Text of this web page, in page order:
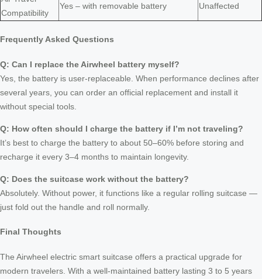
Compatibility
Yes – with removable battery Unaffected
Frequently Asked Questions
Q: Can I replace the Airwheel battery myself?
Yes, the battery is user-replaceable. When performance declines after
several years, you can order an official replacement and install it
without special tools.
Q: How often should I charge the battery if I’m not traveling?
It’s best to charge the battery to about 50–60% before storing and
recharge it every 3–4 months to maintain longevity.
Q: Does the suitcase work without the battery?
Absolutely. Without power, it functions like a regular rolling suitcase —
just fold out the handle and roll normally.
Final Thoughts
The Airwheel electric smart suitcase offers a practical upgrade for
modern travelers. With a well-maintained battery lasting 3 to 5 years